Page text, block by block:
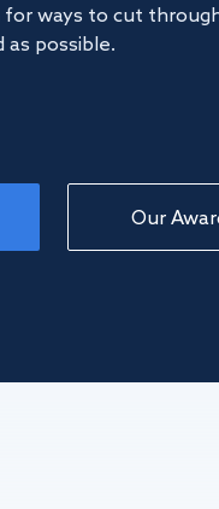
for ways to cut
possible.
Our